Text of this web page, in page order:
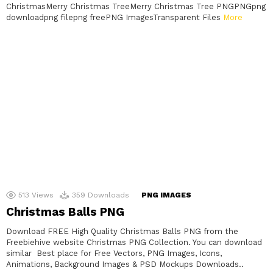
ChristmasMerry Christmas TreeMerry Christmas Tree PNGPNGpng
downloadpng filepng freePNG ImagesTransparent Files More
513 Views 359 Downloads PNG IMAGES
Christmas Balls PNG
Download FREE High Quality Christmas Balls PNG from the
Freebiehive website Christmas PNG Collection. You can download
similar Best place for Free Vectors, PNG Images, Icons,
Animations, Background Images & PSD Mockups Downloads..